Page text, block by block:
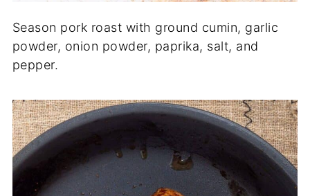
Season pork roast with ground cumin, garlic
powder, onion powder, paprika, salt, and
pepper.